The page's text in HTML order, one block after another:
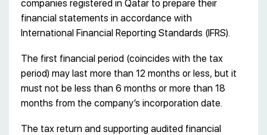
companies registered in Qatar to prepare their
financial statements in accordance with
International Financial Reporting Standards (IFRS).
The first financial period (coincides with the tax
period) may last more than 12 months or less, but it
must not be less than 6 months or more than 18
months from the company’s incorporation date.
The tax return and supporting audited financial